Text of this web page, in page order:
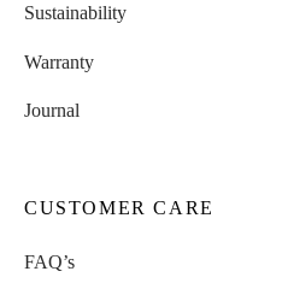
Sustainability
Warranty
Journal
CUSTOMER CARE
FAQ’s